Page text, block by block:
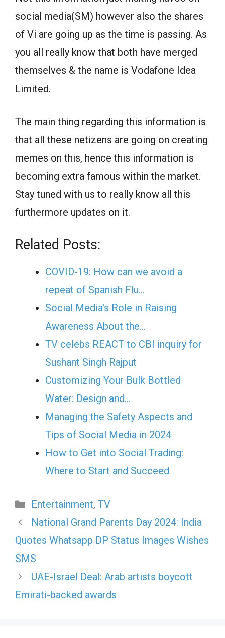
social media(SM) however also the shares
of Vi are going up as the time is passing. As
you all really know that both have merged
themselves & the name is Vodafone Idea
Limited.
The main thing regarding this information is
that all these netizens are going on creating
memes on this, hence this information is
becoming extra famous within the market.
Stay tuned with us to really know all this
furthermore updates on it.
Related Posts:
COVID-19: How can we avoid a
repeat of Spanish Flu…
Social Media's Role in Raising
Awareness About the…
TV celebs REACT to CBI inquiry for
Sushant Singh Rajput
Customizing Your Bulk Bottled
Water: Design and…
Managing the Safety Aspects and
Tips of Social Media in 2024
How to Get into Social Trading:
Where to Start and Succeed
Categories
Entertainment, TV
National Grand Parents Day 2024: India
Quotes Whatsapp DP Status Images Wishes
SMS
UAE-Israel Deal: Arab artists boycott
Emirati-backed awards